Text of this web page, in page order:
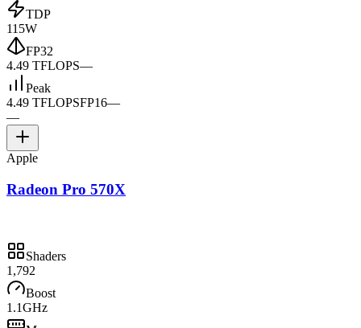
TDP
115W
FP32
4.49 TFLOPS—
Peak
4.49 TFLOPSFP16—
—
Apple
Radeon Pro 570X
Shaders
1,792
Boost
1.1GHz